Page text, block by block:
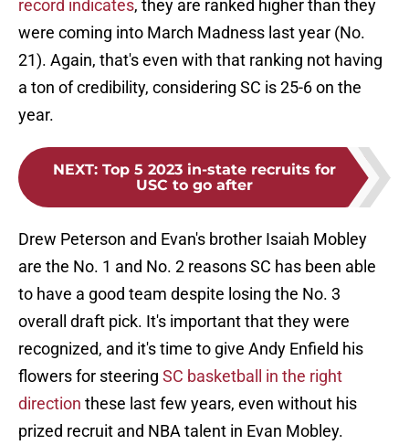
record indicates, they are ranked higher than they
were coming into March Madness last year (No.
21). Again, that's even with that ranking not having
a ton of credibility, considering SC is 25-6 on the
year.
NEXT: Top 5 2023 in-state recruits for
USC to go after
Drew Peterson and Evan's brother Isaiah Mobley
are the No. 1 and No. 2 reasons SC has been able
to have a good team despite losing the No. 3
overall draft pick. It's important that they were
recognized, and it's time to give Andy Enfield his
flowers for steering SC basketball in the right
direction these last few years, even without his
prized recruit and NBA talent in Evan Mobley.